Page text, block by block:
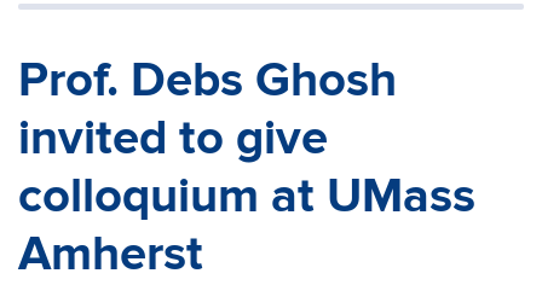
Prof. Debs Ghosh
invited to give
colloquium at UMass
Amherst